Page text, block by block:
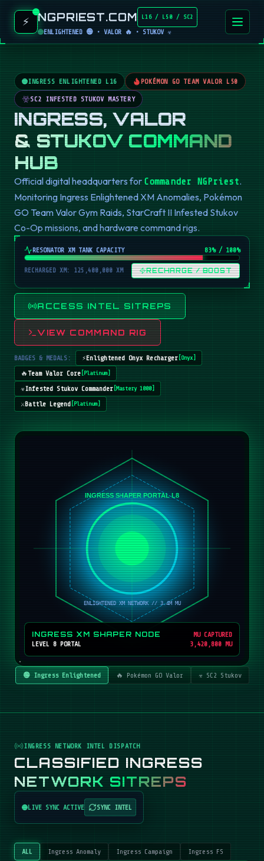
⚡ NGPRIEST.COM L16 / L50 / SC2
ENLIGHTENED 🟢 • VALOR 🔥 • STUKOV ☣️
INGRESS ENLIGHTENED L16 POKÉMON GO TEAM VALOR L50
SC2 INFESTED STUKOV MASTERY
INGRESS, VALOR
& STUKOV COMMAND
HUB
Official digital headquarters for Commander NGPriest.
Monitoring Ingress Enlightened XM Anomalies, Pokémon
GO Team Valor Gym Raids, StarCraft II Infested Stukov
Co-Op missions, and hardware command rigs.
RESONATOR XM TANK CAPACITY 82% / 100%
RECHARGED XM: 125,400,000 XM RECHARGE / BOOST
ACCESS INTEL SITREPS
VIEW COMMAND RIG
BADGES & MEDALS: ⚡Enlightened Onyx Recharger[ Onyx ]
🔥 Team Valor Core[ Platinum]
☣️Infested Stukov Commander[Mastery 1000]
⚔️Battle Legend[ Platinum]
INGRESS XM SHAPER NODE
LEVEL 8 PORTAL
MU CAPTURED
3,420,800 MU
🟢 Ingress Enlightened 🔥 Pokémon GO Valor ☣️ SC2 Stukov
INGRESS NETWORK INTEL DISPATCH
CLASSIFIED INGRESS
NETWORK SITREPS
LIVE SYNC ACTIVE SYNC INTEL
ALL Ingress Anomaly Ingress Campaign Ingress FS